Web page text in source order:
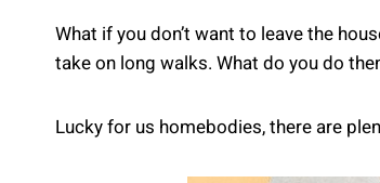
What if you don’t want to leave the
take on long walks. What do you do
Lucky for us homebodies, there are